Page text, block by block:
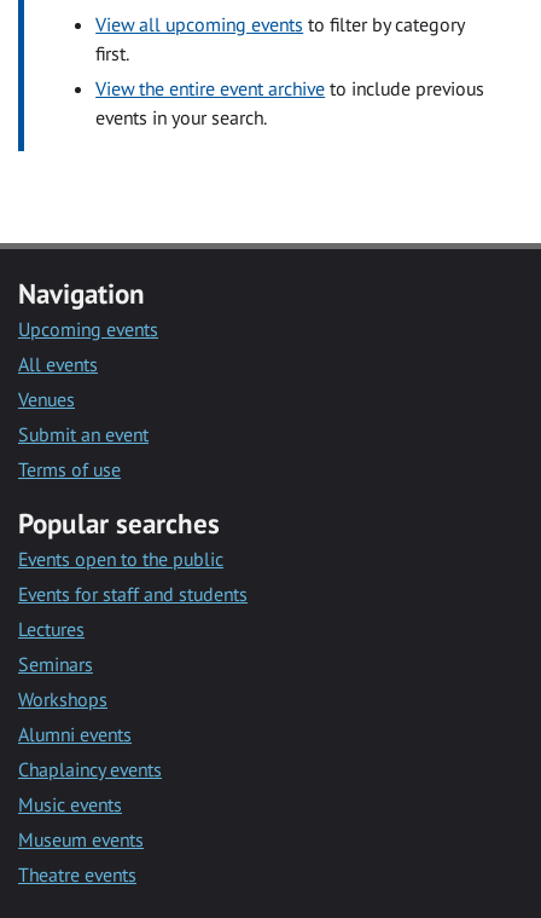
View all upcoming events to filter by category
first.
View the entire event archive to include previous
events in your search.
Navigation
Upcoming events
All events
Venues
Submit an event
Terms of use
Popular searches
Events open to the public
Events for staff and students
Lectures
Seminars
Workshops
Alumni events
Chaplaincy events
Music events
Museum events
Theatre events